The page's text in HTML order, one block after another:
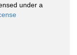
under a